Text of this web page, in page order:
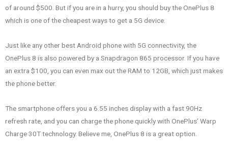
of around $500. But if you are in a hurry, you should buy the OnePlus 8
which is one of the cheapest ways to get a 5G device.
Just like any other best Android phone with 5G connectivity, the
OnePlus 8 is also powered by a Snapdragon 865 processor. If you have
an extra $100, you can even max out the RAM to 12GB, which just makes
the phone better.
The smartphone offers you a 6.55 inches display with a fast 90Hz
refresh rate, and you can charge the phone quickly with OnePlus’ Warp
Charge 30T technology. Believe me, OnePlus 8 is a great option.